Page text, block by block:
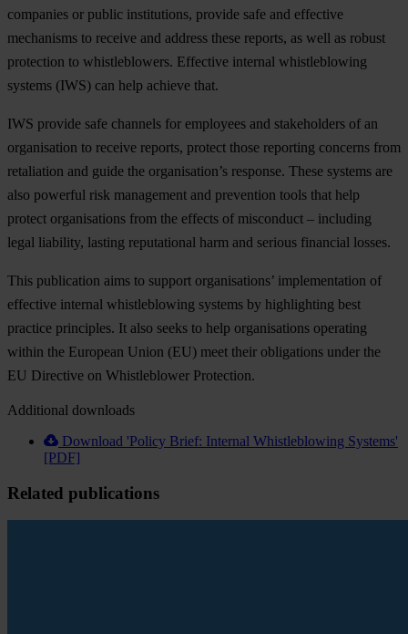
companies or public institutions, provide safe and effective
mechanisms to receive and address these reports, as well as robust
protection to whistleblowers. Effective internal whistleblowing
systems (IWS) can help achieve that.
IWS provide safe channels for employees and stakeholders of an
organisation to receive reports, protect those reporting concerns from
retaliation and guide the organisation’s response. These systems are
also powerful risk management and prevention tools that help
protect organisations from the effects of misconduct – including
legal liability, lasting reputational harm and serious financial losses.
This publication aims to support organisations’ implementation of
effective internal whistleblowing systems by highlighting best
practice principles. It also seeks to help organisations operating
within the European Union (EU) meet their obligations under the
EU Directive on Whistleblower Protection.
Additional downloads
Download 'Policy Brief: Internal Whistleblowing Systems'
[PDF]
Related publications